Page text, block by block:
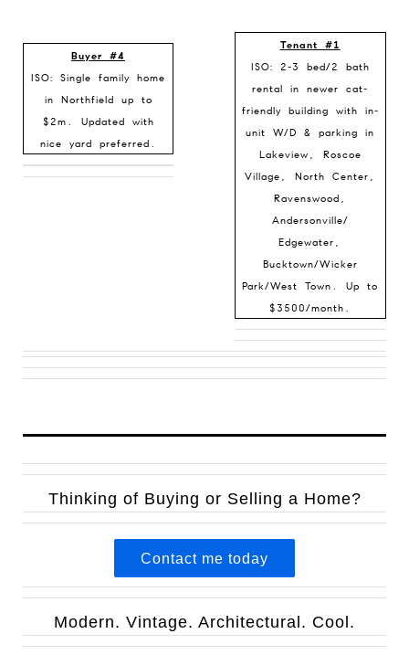
Buyer #4
ISO: Single family home
in Northfield up to
$2m. Updated with
nice yard preferred.
Tenant #1
ISO: 2-3 bed/2 bath
rental in newer cat-
friendly building with in-
unit W/D & parking in
Lakeview, Roscoe
Village, North Center,
Ravenswood,
Andersonville/
Edgewater,
Bucktown/Wicker
Park/West Town. Up to
$3500/month.
Thinking of Buying or Selling a Home?
Contact me today
Modern. Vintage. Architectural. Cool.